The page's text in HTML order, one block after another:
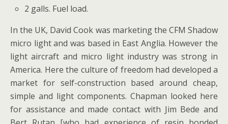
2 galls. Fuel load.
In the UK, David Cook was marketing the CFM Shadow
micro light and was based in East Anglia. However the
light aircraft and micro light industry was strong in
America. Here the culture of freedom had developed a
market for self-construction based around cheap,
simple and light components. Chapman looked here
for assistance and made contact with Jim Bede and